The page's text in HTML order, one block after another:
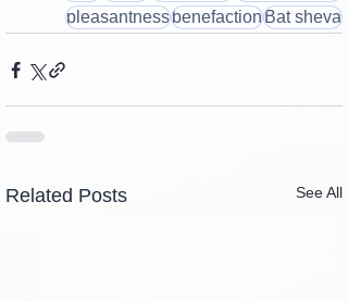
pleasantnessbenefactionBat sheva
Related Posts See All